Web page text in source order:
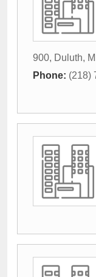
900, Duluth,
Phone: (218)